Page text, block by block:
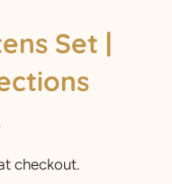
Set |
checkout.